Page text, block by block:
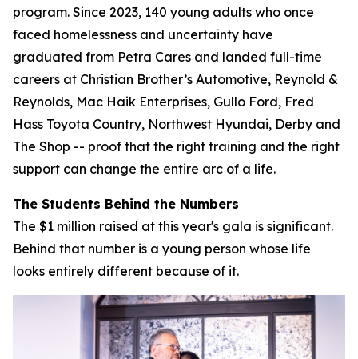
program. Since 2023, 140 young adults who once
faced homelessness and uncertainty have
graduated from Petra Cares and landed full-time
careers at Christian Brother’s Automotive, Reynold &
Reynolds, Mac Haik Enterprises, Gullo Ford, Fred
Hass Toyota Country, Northwest Hyundai, Derby and
The Shop -- proof that the right training and the right
support can change the entire arc of a life.
The Students Behind the Numbers
The $1 million raised at this year's gala is significant.
Behind that number is a young person whose life
looks entirely different because of it.